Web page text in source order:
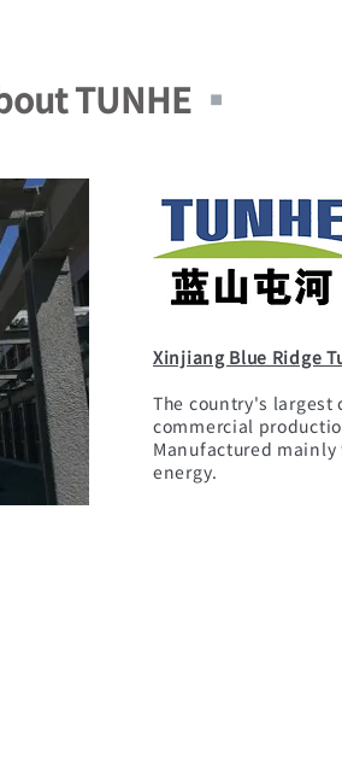
TUNHE ▪
Xinjiang Blue Ridge
The country's largest
commercial
Manufactured mainly
energy.